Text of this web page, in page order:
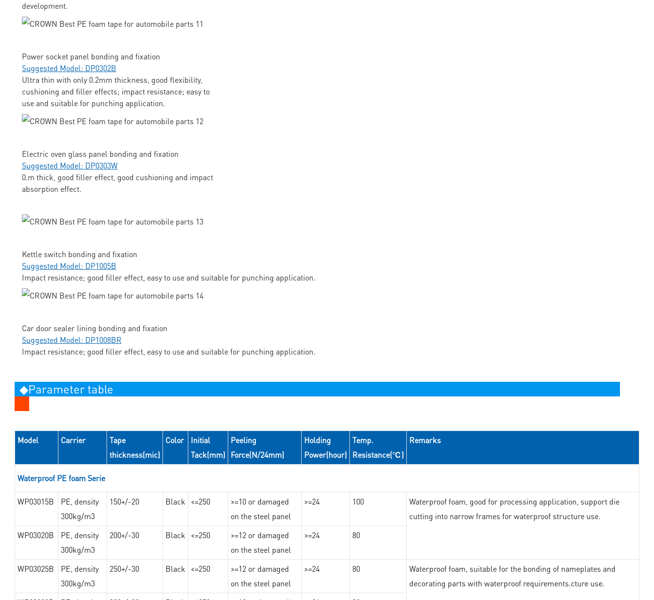
development.
Power socket panel bonding and fixation
Suggested Model: DP0302B
Ultra thin with only 0.2mm thickness, good flexibility,
cushioning and filler effects; impact resistance; easy to
use and suitable for punching application.
Electric oven glass panel bonding and fixation
Suggested Model: DP0303W
0.m thick, good filler effect, good cushioning and impact
absorption effect.
Kettle switch bonding and fixation
Suggested Model: DP1005B
Impact resistance; good filler effect, easy to use and suitable for punching application.
Car door sealer lining bonding and fixation
Suggested Model: DP1008BR
Impact resistance; good filler effect, easy to use and suitable for punching application.
◆Parameter table
Model Carrier
Tape
thickness(mic)
Color
Initial
Tack(mm)
Peeling
Force(N/24mm)
Holding
Power(hour)
Temp.
Resistance(℃)
Remarks
Waterproof PE foam Serie
WP03015B
PE, density
300kg/m3
150+/-20 Black <=250
>=10 or damaged
on the steel panel
>=24 100
Waterproof foam, good for processing application, support die
cutting into narrow frames for waterproof structure use.
WP03020B
PE, density
300kg/m3
200+/-30 Black <=250
>=12 or damaged
on the steel panel
>=24 80
WP03025B
PE, density
300kg/m3
250+/-30 Black <=250
>=12 or damaged
on the steel panel
>=24 80
Waterproof foam, suitable for the bonding of nameplates and
decorating parts with waterproof requirements.cture use.